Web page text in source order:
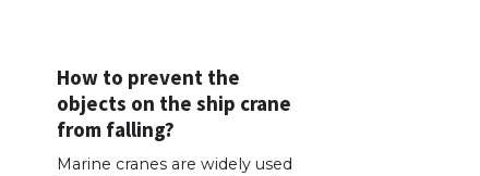
How to prevent the
objects on the ship crane
from falling?
Marine cranes are widely used